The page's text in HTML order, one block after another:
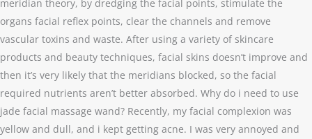
meridian theory, by dredging the facial points, stimulate the
organs facial reflex points, clear the channels and remove
vascular toxins and waste. After using a variety of skincare
products and beauty techniques, facial skins doesn’t improve and
then it’s very likely that the meridians blocked, so the facial
required nutrients aren’t better absorbed. Why do i need to use
jade facial massage wand? Recently, my facial complexion was
yellow and dull, and i kept getting acne. I was very annoyed and